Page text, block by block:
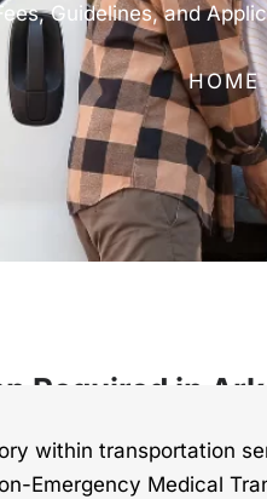
Guidelines, and
HOME
Required in
within transportation
Emergency Medical